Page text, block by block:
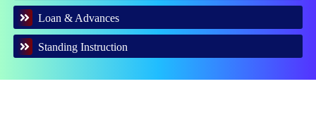
Loan & Advances
Standing Instruction